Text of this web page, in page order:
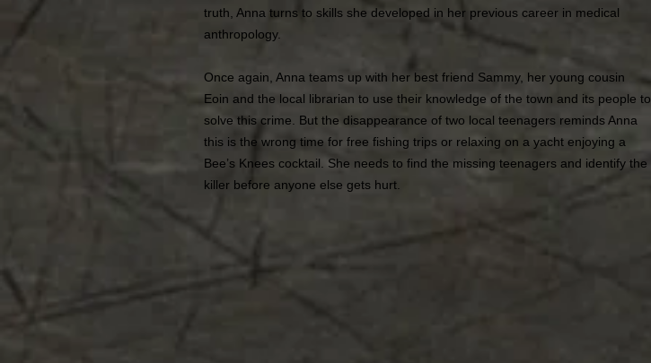
truth, Anna turns to skills she developed in her previous career in medical
anthropology.
Once again, Anna teams up with her best friend Sammy, her young cousin
Eoin and the local librarian to use their knowledge of the town and its people to
solve this crime. But the disappearance of two local teenagers reminds Anna
this is the wrong time for free fishing trips or relaxing on a yacht enjoying a
Bee’s Knees cocktail. She needs to find the missing teenagers and identify the
killer before anyone else gets hurt.